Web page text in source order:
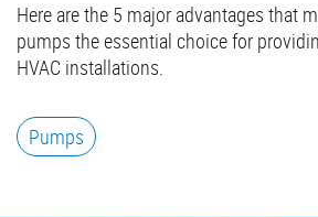
Here are the 5 major advantages that
pumps the essential choice for
HVAC installations.
Pumps